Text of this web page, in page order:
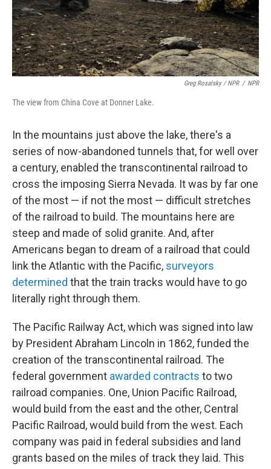
Greg Rosalsky / NPR / NPR
The view from China Cove at Donner Lake.
In the mountains just above the lake, there's a
series of now-abandoned tunnels that, for well over
a century, enabled the transcontinental railroad to
cross the imposing Sierra Nevada. It was by far one
of the most — if not the most — difficult stretches
of the railroad to build. The mountains here are
steep and made of solid granite. And, after
Americans began to dream of a railroad that could
link the Atlantic with the Pacific, surveyors
determined that the train tracks would have to go
literally right through them.
The Pacific Railway Act, which was signed into law
by President Abraham Lincoln in 1862, funded the
creation of the transcontinental railroad. The
federal government awarded contracts to two
railroad companies. One, Union Pacific Railroad,
would build from the east and the other, Central
Pacific Railroad, would build from the west. Each
company was paid in federal subsidies and land
grants based on the miles of track they laid. This